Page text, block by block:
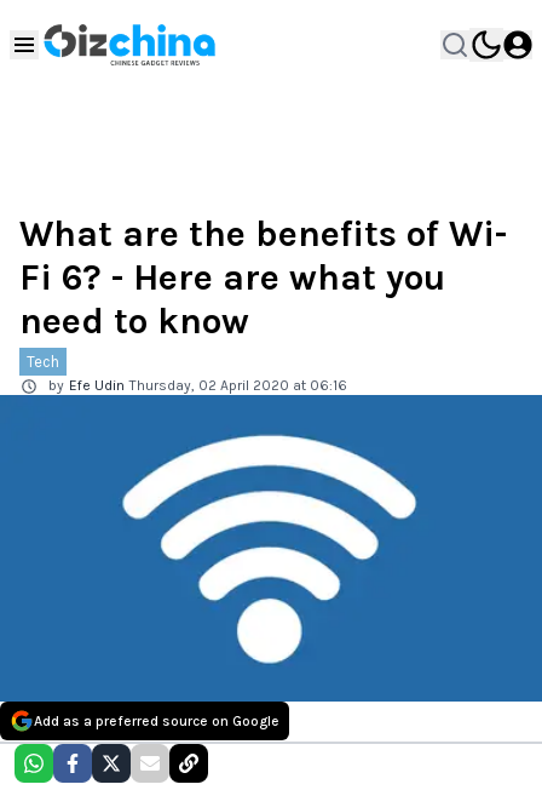
What are the benefits of Wi-
Fi 6? - Here are what you
need to know
Tech
by Efe Udin Thursday, 02 April 2020 at 06:16
Add as a preferred source on Google